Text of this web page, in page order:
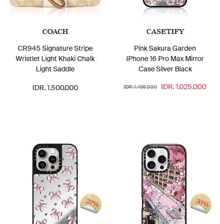
COACH
CR945 Signature Stripe
Wristlet Light Khaki Chalk
Light Saddle
IDR. 1.500.000
CASETIFY
Pink Sakura Garden
IPhone 16 Pro Max Mirror
Case Silver Black
IDR. 1.495.000 IDR. 1.025.000
27% 31%